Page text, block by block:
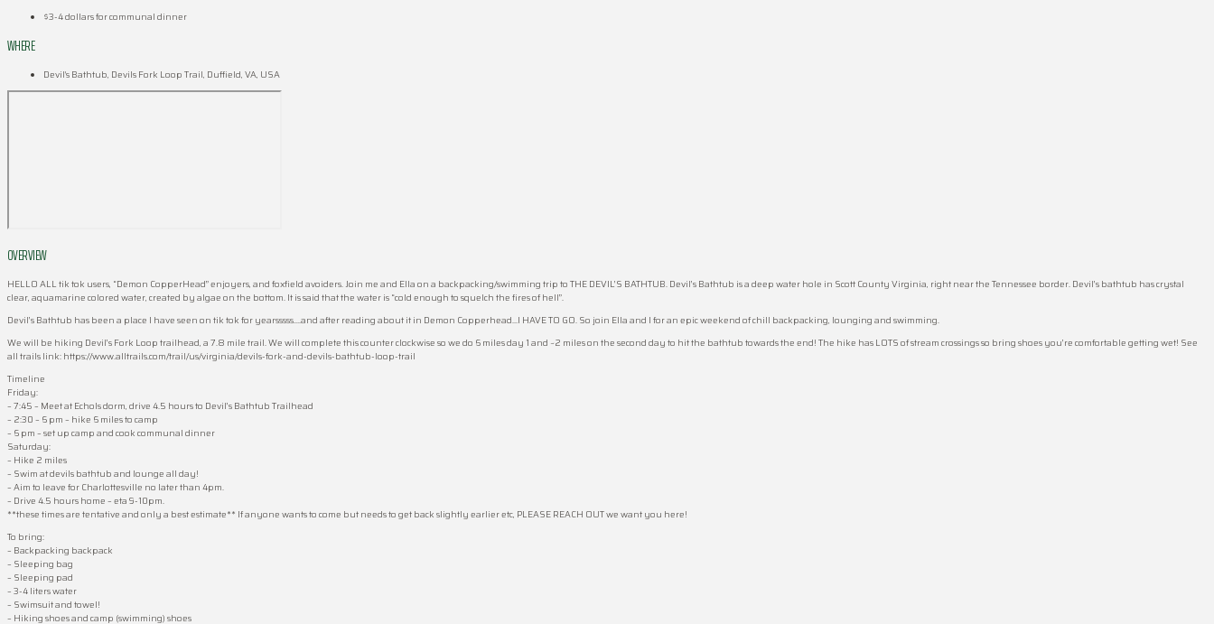
$3-4 dollars for communal dinner
WHERE
Devil's Bathtub, Devils Fork Loop Trail, Duffield, VA, USA
OVERVIEW
HELLO ALL tik tok users, “Demon CopperHead” enjoyers, and foxfield avoiders. Join me and Ella on a backpacking/swimming trip to THE DEVIL’S BATHTUB. Devil’s Bathtub is a deep water hole in Scott County Virginia, right near the Tennessee border. Devil’s bathtub has crystal
clear, aquamarine colored water, created by algae on the bottom. It is said that the water is “cold enough to squelch the fires of hell”.
Devil’s Bathtub has been a place I have seen on tik tok for yearsssss….and after reading about it in Demon Copperhead…I HAVE TO GO. So join Ella and I for an epic weekend of chill backpacking, lounging and swimming.
We will be hiking Devil’s Fork Loop trailhead, a 7.8 mile trail. We will complete this counter clockwise so we do 6 miles day 1 and ~2 miles on the second day to hit the bathtub towards the end! The hike has LOTS of stream crossings so bring shoes you’re comfortable getting wet! See
all trails link: https://www.alltrails.com/trail/us/virginia/devils-fork-and-devils-bathtub-loop-trail
Timeline
Friday:
– 7:45 – Meet at Echols dorm, drive 4.5 hours to Devil’s Bathtub Trailhead
– 2:30 – 6 pm – hike 6 miles to camp
– 6 pm – set up camp and cook communal dinner
Saturday:
– Hike 2 miles
– Swim at devils bathtub and lounge all day!
– Aim to leave for Charlottesville no later than 4pm.
– Drive 4.5 hours home – eta 9-10pm.
**these times are tentative and only a best estimate** If anyone wants to come but needs to get back slightly earlier etc, PLEASE REACH OUT we want you here!
To bring:
– Backpacking backpack
– Sleeping bag
– Sleeping pad
– 3-4 liters water
– Swimsuit and towel!
– Hiking shoes and camp (swimming) shoes